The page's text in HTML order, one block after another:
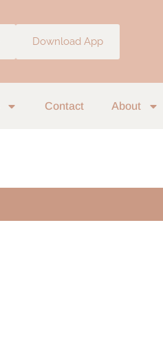
Download App
Contact About